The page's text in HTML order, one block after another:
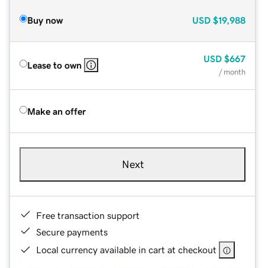
Buy now USD $19,988
Lease to own
USD $667
/ month
Make an offer
Next
Free transaction support
Secure payments
Local currency available in cart at checkout